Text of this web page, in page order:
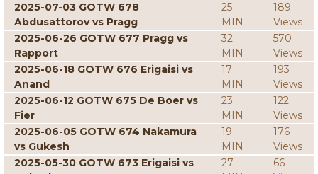
2025-07-03 GOTW 678
Abdusattorov vs Pragg
25
MIN
189
Views
2025-06-26 GOTW 677 Pragg vs
Rapport
32
MIN
570
Views
2025-06-18 GOTW 676 Erigaisi vs
Anand
17
MIN
193
Views
2025-06-12 GOTW 675 De Boer vs
Fier
23
MIN
122
Views
2025-06-05 GOTW 674 Nakamura
vs Gukesh
19
MIN
176
Views
2025-05-30 GOTW 673 Erigaisi vs
27
66